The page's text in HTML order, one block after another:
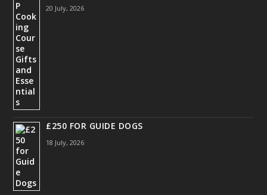
20 July, 2026
£250 FOR GUIDE DOGS
18 July, 2026